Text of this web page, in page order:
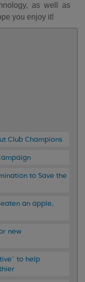
as well as
you enjoy it!
Club Champions
to Save the
an apple,
new
to help